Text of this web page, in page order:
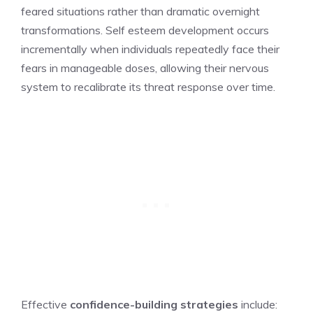
feared situations rather than dramatic overnight
transformations. Self esteem development occurs
incrementally when individuals repeatedly face their
fears in manageable doses, allowing their nervous
system to recalibrate its threat response over time.
Effective confidence-building strategies include: